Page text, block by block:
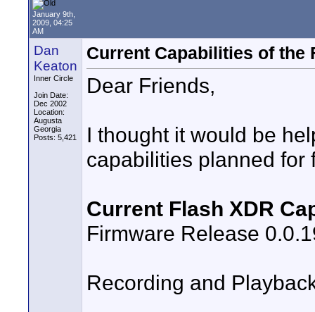
January 9th,
2009, 04:25
AM
Dan
Keaton
Inner Circle
Join Date:
Dec 2002
Location:
Augusta
Georgia
Posts: 5,421
Current Capabilities of the
Dear Friends,
I thought it would be
capabilities planned for
Current Flash XDR
Firmware Release
Recording and